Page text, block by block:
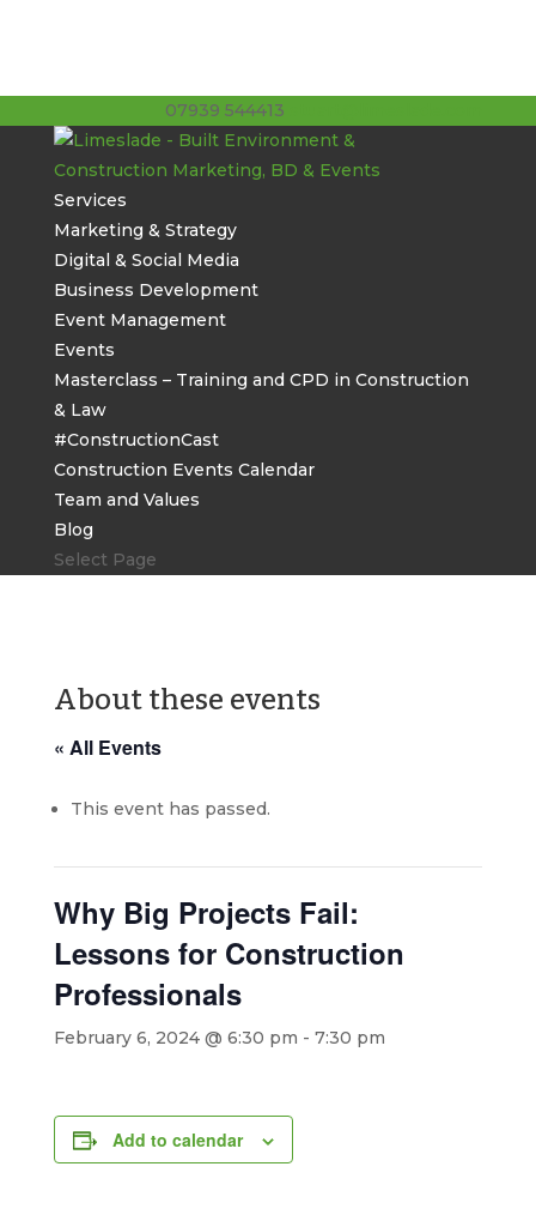
07939 544413
Services
Marketing & Strategy
Digital & Social Media
Business Development
Event Management
Events
Masterclass – Training and CPD in Construction
& Law
#ConstructionCast
Construction Events Calendar
Team and Values
Blog
Select Page
About these events
« All Events
This event has passed.
Why Big Projects Fail:
Lessons for Construction
Professionals
February 6, 2024 @ 6:30 pm - 7:30 pm
Add to calendar